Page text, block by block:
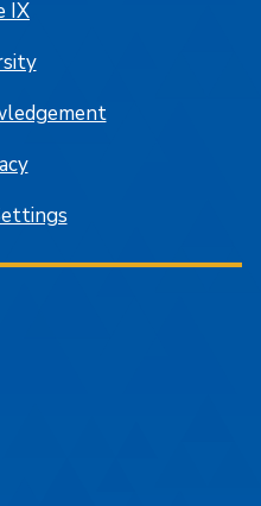
IX